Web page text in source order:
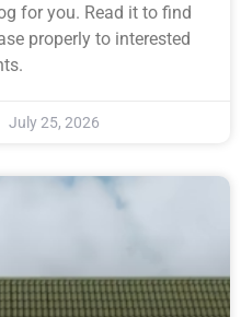
for you. Read it to find
properly to interested
July 25, 2026